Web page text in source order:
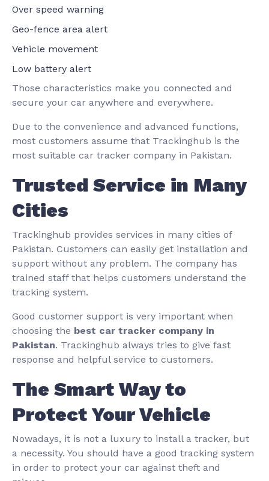
Over speed warning
Geo-fence area alert
Vehicle movement
Low battery alert
Those characteristics make you connected and
secure your car anywhere and everywhere.
Due to the convenience and advanced functions,
most customers assume that Trackinghub is the
most suitable car tracker company in Pakistan.
Trusted Service in Many
Cities
Trackinghub provides services in many cities of
Pakistan. Customers can easily get installation and
support without any problem. The company has
trained staff that helps customers understand the
tracking system.
Good customer support is very important when
choosing the best car tracker company in
Pakistan. Trackinghub always tries to give fast
response and helpful service to customers.
The Smart Way to
Protect Your Vehicle
Nowadays, it is not a luxury to install a tracker, but
a necessity. You should have a good tracking system
in order to protect your car against theft and